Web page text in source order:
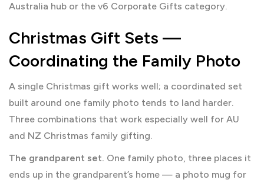
Australia hub or the v6 Corporate Gifts category.
Christmas Gift Sets —
Coordinating the Family Photo
A single Christmas gift works well; a coordinated set
built around one family photo tends to land harder.
Three combinations that work especially well for AU
and NZ Christmas family gifting.
The grandparent set. One family photo, three places it
ends up in the grandparent’s home — a photo mug for